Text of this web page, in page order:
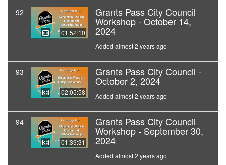
92
01:52:10
Grants Pass City Council
Workshop - October 14,
2024
Added almost 2 years ago
93
02:05:58
Grants Pass City Council -
October 2, 2024
Added almost 2 years ago
94
01:39:31
Grants Pass City Council
Workshop - September 30,
2024
Added almost 2 years ago